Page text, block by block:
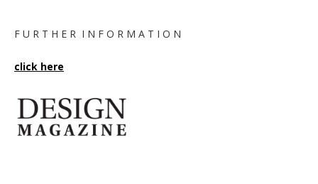
F U R T H E R I N F O R M A T I O N
click here